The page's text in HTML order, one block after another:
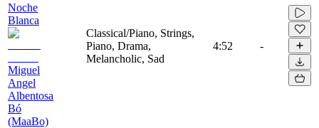
Noche
Blanca
Miguel
Angel
Albentosa
Bó
(MaaBo)
Classical/Piano, Strings,
Piano, Drama,
Melancholic, Sad
4:52 -